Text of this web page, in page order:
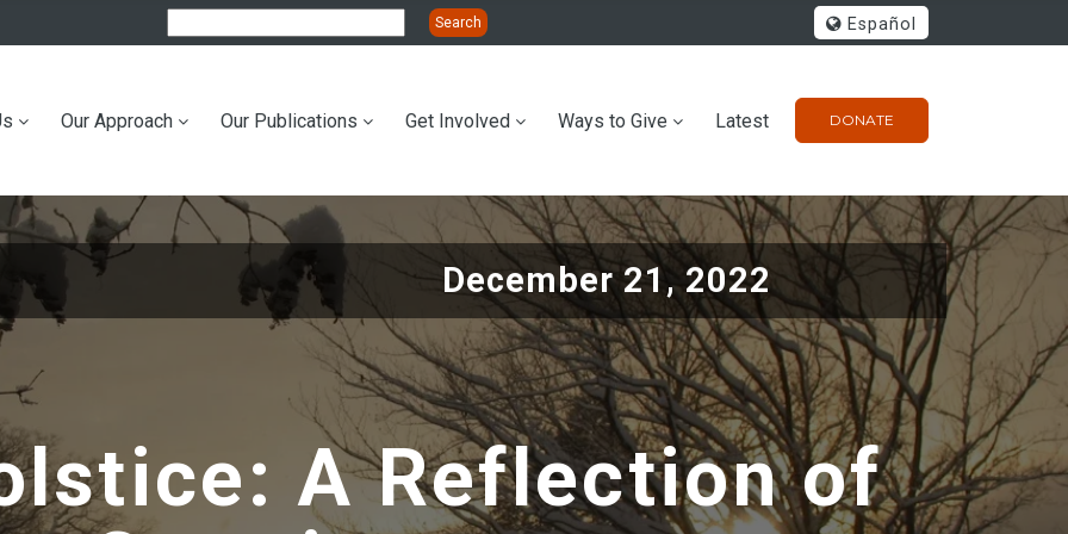
Español
DONATE
Our Approach Our Publications Get Involved Ways to Give Latest
December 21, 2022
A Reflection of